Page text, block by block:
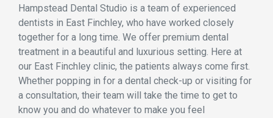
Hampstead Dental Studio is a team of experienced
dentists in East Finchley, who have worked closely
together for a long time. We offer premium dental
treatment in a beautiful and luxurious setting. Here at
our East Finchley clinic, the patients always come first.
Whether popping in for a dental check-up or visiting for
a consultation, their team will take the time to get to
know you and do whatever to make you feel